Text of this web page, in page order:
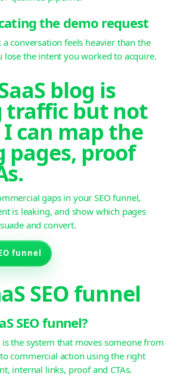
the demo request
conversation feels heavier than the
lose the intent you worked to acquire.
blog is
but not
can map the
pages, proof
gaps in your SEO funnel,
is leaking, and show which pages
and convert.
funnel
SEO funnel
SEO funnel?
is the system that moves someone from
commercial action using the right
internal links, proof and CTAs.